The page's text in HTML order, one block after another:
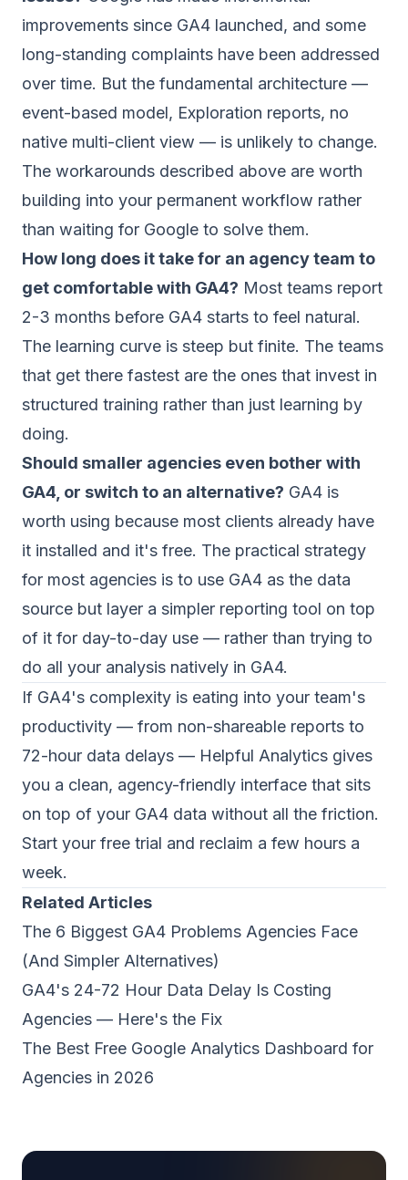
improvements since GA4 launched, and some
long-standing complaints have been addressed
over time. But the fundamental architecture —
event-based model, Exploration reports, no
native multi-client view — is unlikely to change.
The workarounds described above are worth
building into your permanent workflow rather
than waiting for Google to solve them.
How long does it take for an agency team to
get comfortable with GA4? Most teams report
2-3 months before GA4 starts to feel natural.
The learning curve is steep but finite. The teams
that get there fastest are the ones that invest in
structured training rather than just learning by
doing.
Should smaller agencies even bother with
GA4, or switch to an alternative? GA4 is
worth using because most clients already have
it installed and it's free. The practical strategy
for most agencies is to use GA4 as the data
source but layer a simpler reporting tool on top
of it for day-to-day use — rather than trying to
do all your analysis natively in GA4.
If GA4's complexity is eating into your team's
productivity — from non-shareable reports to
72-hour data delays — Helpful Analytics gives
you a clean, agency-friendly interface that sits
on top of your GA4 data without all the friction.
Start your free trial and reclaim a few hours a
week.
Related Articles
The 6 Biggest GA4 Problems Agencies Face
(And Simpler Alternatives)
GA4's 24-72 Hour Data Delay Is Costing
Agencies — Here's the Fix
The Best Free Google Analytics Dashboard for
Agencies in 2026